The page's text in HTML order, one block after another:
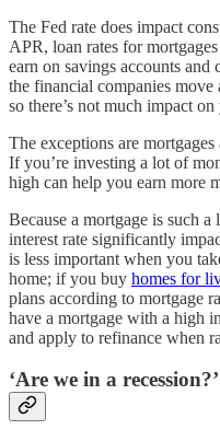
The Fed rate does impact
APR, loan rates for
earn on savings accounts
the financial companies move
so there’s not much impact
The exceptions are
If you’re investing a lot of
high can help you earn more
Because a mortgage is such
interest rate significantly
is less important when you
home; if you buy homes for
plans according to mortgage
have a mortgage with a high
and apply to refinance when
‘Are we in a